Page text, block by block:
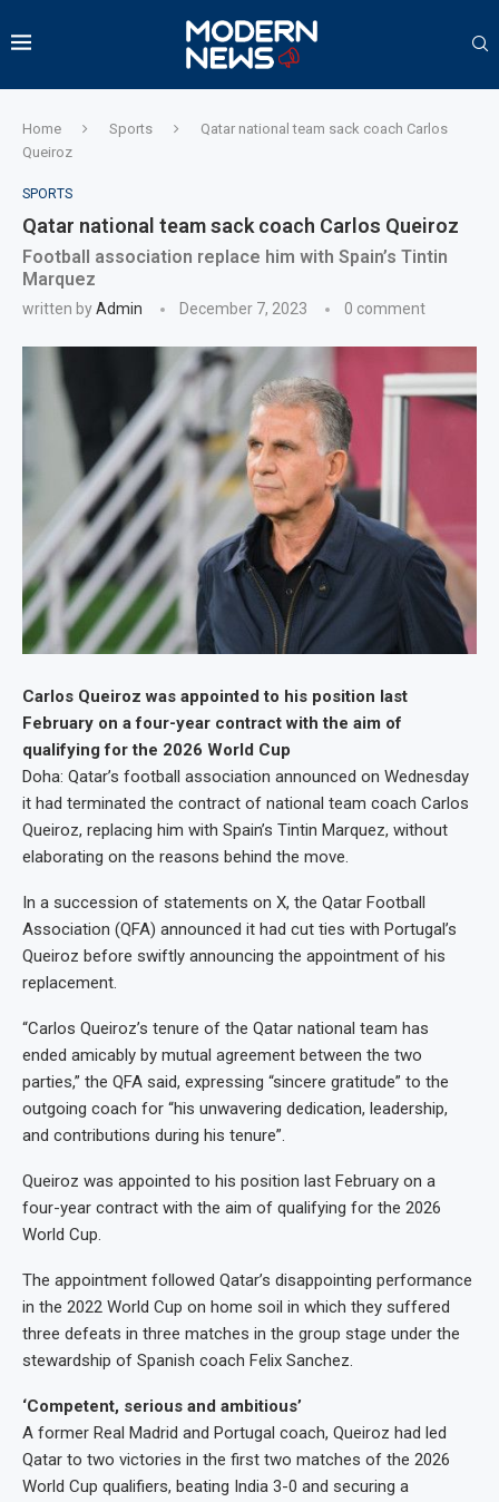
Home Sports
Qatar national team sack coach Carlos
Queiroz
SPORTS
Qatar national team sack coach Carlos Queiroz
Football association replace him with Spain’s Tintin
Marquez
written byAdmin December 7, 2023 0 comment
Carlos Queiroz was appointed to his position last
February on a four-year contract with the aim of
qualifying for the 2026 World Cup
Doha: Qatar’s football association announced on Wednesday
it had terminated the contract of national team coach Carlos
Queiroz, replacing him with Spain’s Tintin Marquez, without
elaborating on the reasons behind the move.
In a succession of statements on X, the Qatar Football
Association (QFA) announced it had cut ties with Portugal’s
Queiroz before swiftly announcing the appointment of his
replacement.
“Carlos Queiroz’s tenure of the Qatar national team has
ended amicably by mutual agreement between the two
parties,” the QFA said, expressing “sincere gratitude” to the
outgoing coach for “his unwavering dedication, leadership,
and contributions during his tenure”.
Queiroz was appointed to his position last February on a
four-year contract with the aim of qualifying for the 2026
World Cup.
The appointment followed Qatar’s disappointing performance
in the 2022 World Cup on home soil in which they suffered
three defeats in three matches in the group stage under the
stewardship of Spanish coach Felix Sanchez.
‘Competent, serious and ambitious’
A former Real Madrid and Portugal coach, Queiroz had led
Qatar to two victories in the first two matches of the 2026
World Cup qualifiers, beating India 3-0 and securing a